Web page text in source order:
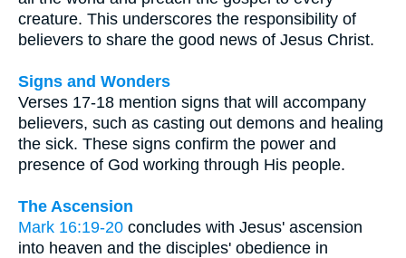
creature. This underscores the responsibility of
believers to share the good news of Jesus Christ.
Signs and Wonders
Verses 17-18 mention signs that will accompany
believers, such as casting out demons and healing
the sick. These signs confirm the power and
presence of God working through His people.
The Ascension
Mark 16:19-20 concludes with Jesus' ascension
into heaven and the disciples' obedience in